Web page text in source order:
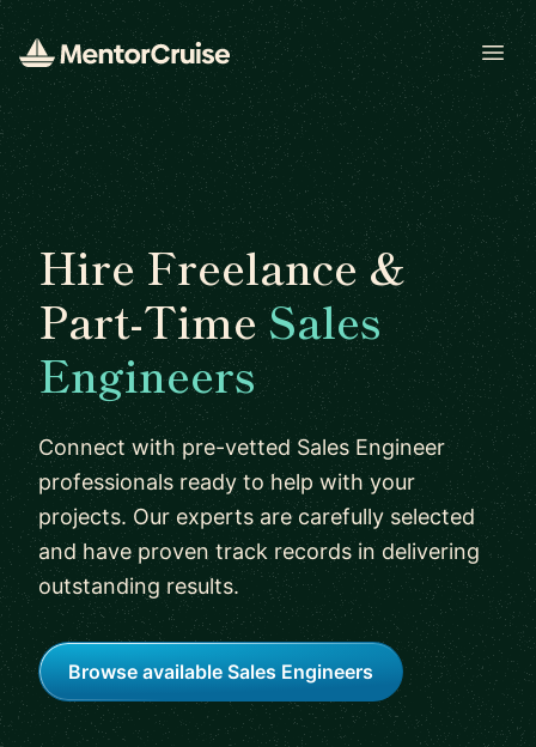
Hire Freelance &
Part-TimeSales
Engineers
Connect with pre-vetted Sales Engineer
professionals ready to help with your
projects. Our experts are carefully selected
and have proven track records in delivering
outstanding results.
Browse available Sales Engineers